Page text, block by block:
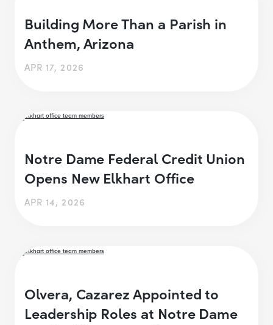
Building More Than a Parish in
Anthem, Arizona
APR 17, 2026
Notre Dame Federal Credit Union
Opens New Elkhart Office
APR 14, 2026
Olvera, Cazarez Appointed to
Leadership Roles at Notre Dame